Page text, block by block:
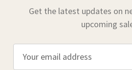
Get the latest updates on
upcoming